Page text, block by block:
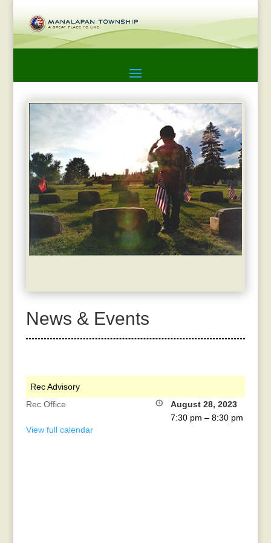
News & Events
Rec Advisory
August 28, 2023
7:30 pm – 8:30 pm
Rec Office
View full calendar